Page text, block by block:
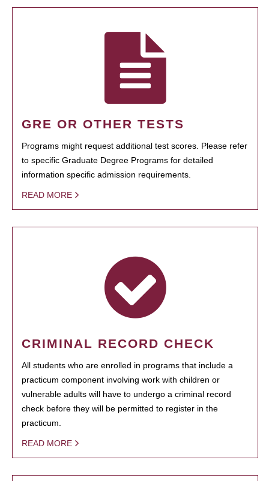
GRE OR OTHER TESTS
Programs might request additional test scores. Please refer
to specific Graduate Degree Programs for detailed
information specific admission requirements.
READ MORE
CRIMINAL RECORD CHECK
All students who are enrolled in programs that include a
practicum component involving work with children or
vulnerable adults will have to undergo a criminal record
check before they will be permitted to register in the
practicum.
READ MORE